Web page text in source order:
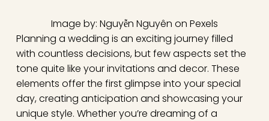
Image by: Nguyễn Nguyên on Pexels
Planning a wedding is an exciting journey filled
with countless decisions, but few aspects set the
tone quite like your invitations and decor. These
elements offer the first glimpse into your special
day, creating anticipation and showcasing your
unique style. Whether you’re dreaming of a